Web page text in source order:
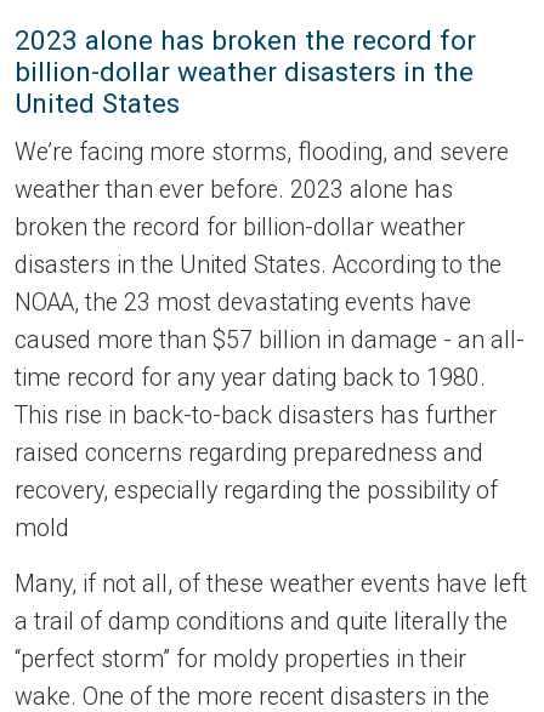
2023 alone has broken the record for
billion-dollar weather disasters in the
United States
We’re facing more storms, flooding, and severe
weather than ever before. 2023 alone has
broken the record for billion-dollar weather
disasters in the United States. According to the
NOAA, the 23 most devastating events have
caused more than $57 billion in damage - an all-
time record for any year dating back to 1980.
This rise in back-to-back disasters has further
raised concerns regarding preparedness and
recovery, especially regarding the possibility of
mold
Many, if not all, of these weather events have left
a trail of damp conditions and quite literally the
“perfect storm” for moldy properties in their
wake. One of the more recent disasters in the